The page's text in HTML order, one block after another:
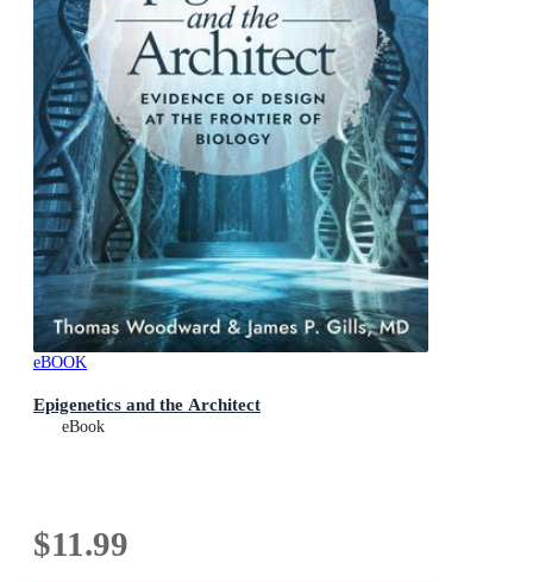
eBOOK
Epigenetics and the Architect
eBook
$11.99